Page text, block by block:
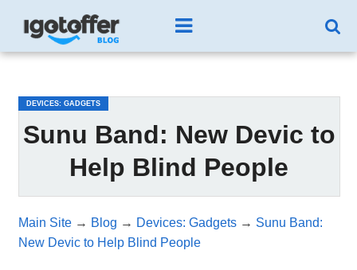
DEVICES: GADGETS
Sunu Band: New Devic to
Help Blind People
Main Site→ Blog → Devices: Gadgets→ Sunu Band:
New Devic to Help Blind People